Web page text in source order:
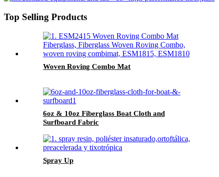
Top Selling Products
Woven Roving Combo Mat
6oz & 10oz Fiberglass Boat Cloth and
Surfboard Fabric
Spray Up